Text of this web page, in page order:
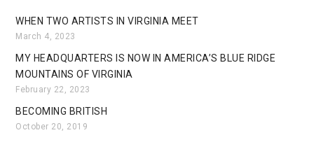
WHEN TWO ARTISTS IN VIRGINIA MEET
March 4, 2023
MY HEADQUARTERS IS NOW IN AMERICA’S BLUE RIDGE
MOUNTAINS OF VIRGINIA
February 22, 2023
BECOMING BRITISH
October 20, 2019